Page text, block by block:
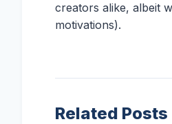
creators alike, albeit
motivations).
Related Posts